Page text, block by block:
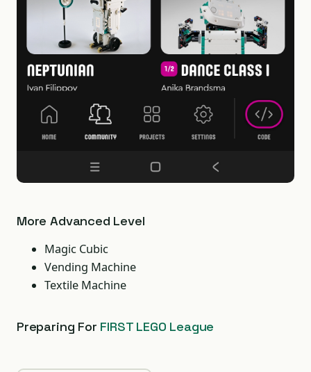
More Advanced Level
Magic Cubic
Vending Machine
Textile Machine
Preparing For FIRST LEGO League